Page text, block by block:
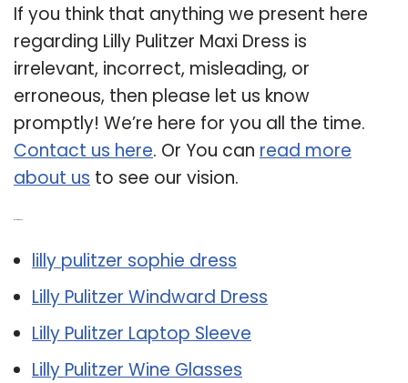
If you think that anything we present here
regarding Lilly Pulitzer Maxi Dress is
irrelevant, incorrect, misleading, or
erroneous, then please let us know
promptly! We’re here for you all the time.
Contact us here. Or You can read more
about us to see our vision.
lilly pulitzer sophie dress
Lilly Pulitzer Windward Dress
Lilly Pulitzer Laptop Sleeve
Lilly Pulitzer Wine Glasses